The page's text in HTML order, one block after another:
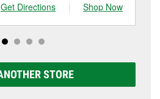
Get Directions | Shop Now
STORE